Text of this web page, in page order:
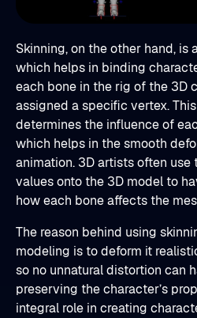
Skinning, on the other hand, is
which helps in binding
each bone in the rig of the 3D
assigned a specific vertex.
determines the influence of
which helps in the smooth
animation. 3D artists often
values onto the 3D model to
how each bone affects the
The reason behind using
modeling is to deform it
so no unnatural distortion can
preserving the character’s
integral role in creating